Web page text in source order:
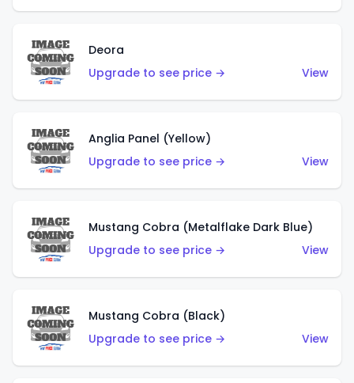
Deora
Upgrade to see price →
View
Anglia Panel (Yellow)
Upgrade to see price →
View
Mustang Cobra (Metalflake Dark Blue)
Upgrade to see price →
View
Mustang Cobra (Black)
Upgrade to see price →
View